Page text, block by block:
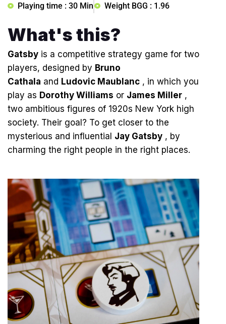
Playing time : 30 Min
Weight BGG : 1.96
What's this?
Gatsby is a competitive strategy game for two
players, designed by Bruno
Cathala and Ludovic Maublanc , in which you
play as Dorothy Williams or James Miller ,
two ambitious figures of 1920s New York high
society. Their goal? To get closer to the
mysterious and influential Jay Gatsby , by
charming the right people in the right places.